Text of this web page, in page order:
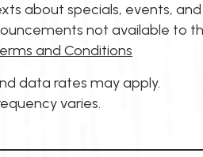
about specials, events,
not available to
and Conditions
data rates may apply.
varies.